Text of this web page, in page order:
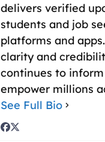
delivers verified
students and job
platforms and
clarity and
continues to
empower millions
See Full Bio